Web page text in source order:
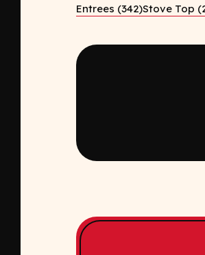
Entrees (342)Stove Top